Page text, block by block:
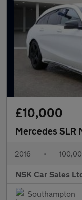
£10,000
Mercedes SLR
2016 •
NSK Car Sales
Southampton